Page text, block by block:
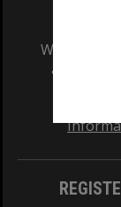
We
and